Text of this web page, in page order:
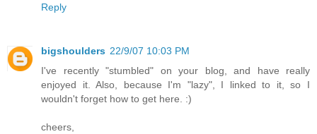
Reply
bigshoulders 22/9/07 10:03 PM
I've recently "stumbled" on your blog, and have really
enjoyed it. Also, because I'm "lazy", I linked to it, so I
wouldn't forget how to get here. :)
cheers,